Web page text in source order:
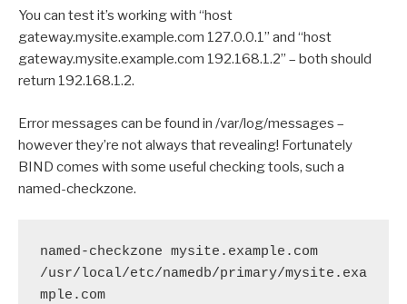
You can test it’s working with “host
gateway.mysite.example.com 127.0.0.1” and “host
gateway.mysite.example.com 192.168.1.2” – both should
return 192.168.1.2.
Error messages can be found in /var/log/messages –
however they’re not always that revealing! Fortunately
BIND comes with some useful checking tools, such a
named-checkzone.
named-checkzone mysite.example.com
/usr/local/etc/namedb/primary/mysite.exa
mple.com